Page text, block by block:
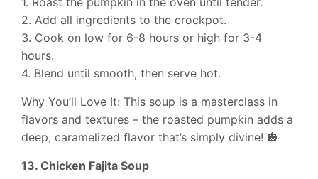
2. Add all ingredients to the crockpot.
3. Cook on low for 6-8 hours or high for 3-4
hours.
4. Blend until smooth, then serve hot.
Why You’ll Love It: This soup is a masterclass in
flavors and textures – the roasted pumpkin adds a
deep, caramelized flavor that’s simply divine! 🎃
13. Chicken Fajita Soup